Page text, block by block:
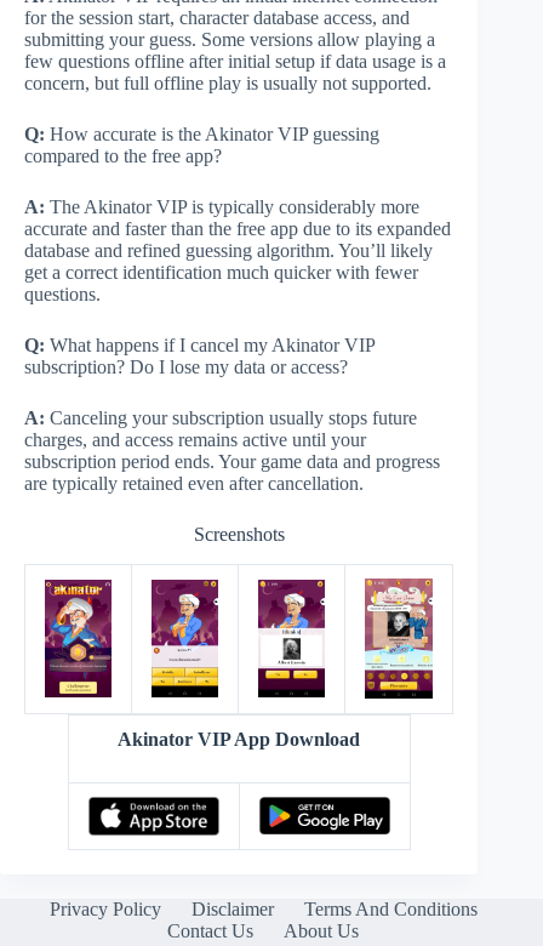
for the session start, character database access, and
submitting your guess. Some versions allow playing a
few questions offline after initial setup if data usage is a
concern, but full offline play is usually not supported.
Q: How accurate is the Akinator VIP guessing
compared to the free app?
A: The Akinator VIP is typically considerably more
accurate and faster than the free app due to its expanded
database and refined guessing algorithm. You’ll likely
get a correct identification much quicker with fewer
questions.
Q: What happens if I cancel my Akinator VIP
subscription? Do I lose my data or access?
A: Canceling your subscription usually stops future
charges, and access remains active until your
subscription period ends. Your game data and progress
are typically retained even after cancellation.
Screenshots
Akinator VIP App Download
Privacy Policy Disclaimer
Terms And Conditions
Contact Us
About Us